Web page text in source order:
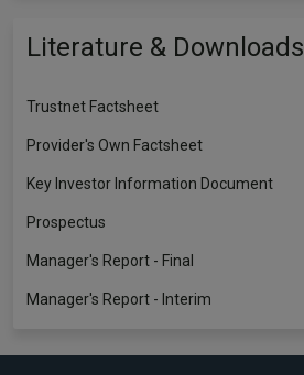
Literature & Downloads
Trustnet Factsheet
Provider's Own Factsheet
Key Investor Information Document
Prospectus
Manager's Report - Final
Manager's Report - Interim